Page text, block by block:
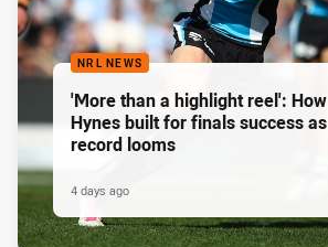
NRL NEWS
'More than a highlight reel': How
Hynes built for finals success as
record looms
4 days ago